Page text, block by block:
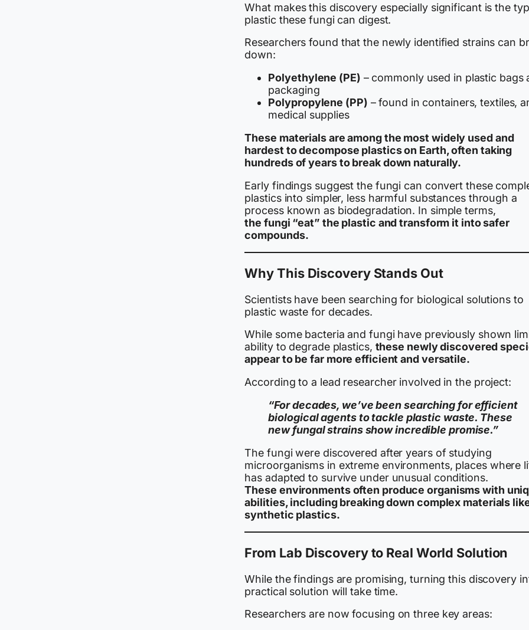
What makes this discovery especially significant is the
plastic these fungi can digest.
Researchers found that the newly identified strains can
down:
Polyethylene (PE) – commonly used in plastic bags
packaging
Polypropylene (PP) – found in containers, textiles,
medical supplies
These materials are among the most widely used and
hardest to decompose plastics on Earth, often taking
hundreds of years to break down naturally.
Early findings suggest the fungi can convert these
plastics into simpler, less harmful substances through a
process known as biodegradation. In simple terms,
the fungi “eat” the plastic and transform it into safer
compounds.
Why This Discovery Stands Out
Scientists have been searching for biological solutions to
plastic waste for decades.
While some bacteria and fungi have previously shown
ability to degrade plastics, these newly discovered
appear to be far more efficient and versatile.
According to a lead researcher involved in the project:
“For decades, we’ve been searching for efficient
biological agents to tackle plastic waste. These
new fungal strains show incredible promise.”
The fungi were discovered after years of studying
microorganisms in extreme environments, places where
has adapted to survive under unusual conditions.
These environments often produce organisms with
abilities, including breaking down complex materials
synthetic plastics.
From Lab Discovery to Real World Solution
While the findings are promising, turning this discovery
practical solution will take time.
Researchers are now focusing on three key areas: